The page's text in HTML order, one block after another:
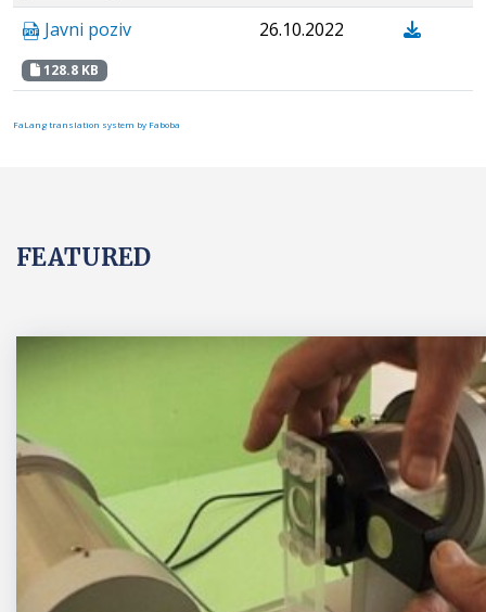
Javni poziv
128.8 KB
26.10.2022
FaLang translation system by Faboba
FEATURED